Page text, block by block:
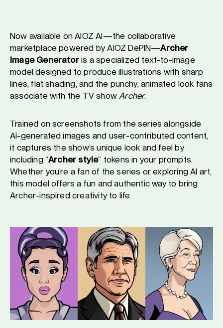
Now available on AIOZ AI—the collaborative
marketplace powered by AIOZ DePIN—Archer
Image Generatoris a specialized text-to-image
model designed to produce illustrations with sharp
lines, flat shading, and the punchy, animated look fans
associate with the TV showArcher.
Trained on screenshots from the series alongside
AI-generated images and user-contributed content,
it captures the show’s unique look and feel by
including “Archer style” tokens in your prompts.
Whether you’re a fan of the series or exploring AI art,
this model offers a fun and authentic way to bring
Archer-inspired creativity to life.